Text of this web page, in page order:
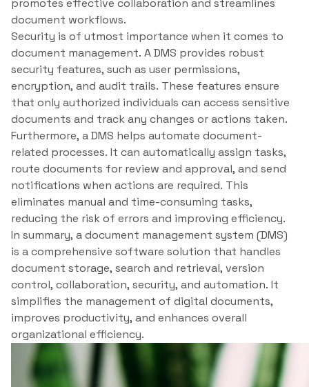
promotes effective collaboration and streamlines
document workflows.
Security is of utmost importance when it comes to
document management. A DMS provides robust
security features, such as user permissions,
encryption, and audit trails. These features ensure
that only authorized individuals can access sensitive
documents and track any changes or actions taken.
Furthermore, a DMS helps automate document-
related processes. It can automatically assign tasks,
route documents for review and approval, and send
notifications when actions are required. This
eliminates manual and time-consuming tasks,
reducing the risk of errors and improving efficiency.
In summary, a document management system (DMS)
is a comprehensive software solution that handles
document storage, search and retrieval, version
control, collaboration, security, and automation. It
simplifies the management of digital documents,
improves productivity, and enhances overall
organizational efficiency.